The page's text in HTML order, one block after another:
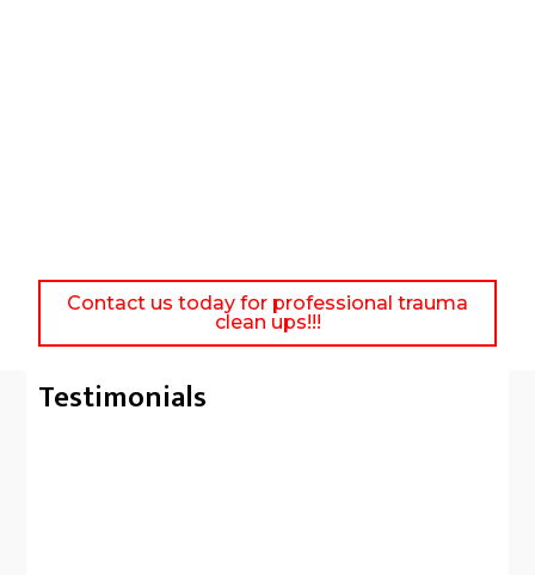
Contact us today for professional trauma
clean ups!!!
Testimonials